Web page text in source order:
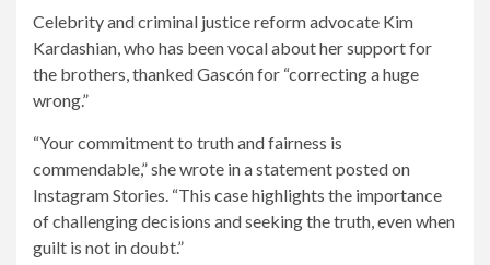
Celebrity and criminal justice reform advocate Kim
Kardashian, who has been vocal about her support for
the brothers, thanked Gascón for “correcting a huge
wrong.”
“Your commitment to truth and fairness is
commendable,” she wrote in a statement posted on
Instagram Stories. “This case highlights the importance
of challenging decisions and seeking the truth, even when
guilt is not in doubt.”